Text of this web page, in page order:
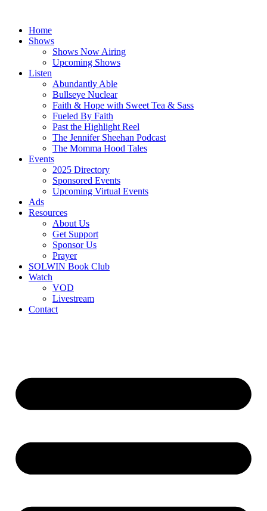
contentHome
Shows
Shows Now Airing
Upcoming Shows
Listen
Abundantly Able
Bullseye Nuclear
Faith & Hope with Sweet Tea & Sass
Fueled By Faith
Past the Highlight Reel
The Jennifer Sheehan Podcast
The Momma Hood Tales
Events
2025 Directory
Sponsored Events
Upcoming Virtual Events
Ads
Resources
About Us
Get Support
Sponsor Us
Prayer
SOLWIN Book Club
Watch
VOD
Livestream
Contact